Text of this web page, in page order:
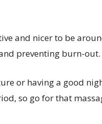
and nicer to be
preventing burn-out.
or having a good
so go for that